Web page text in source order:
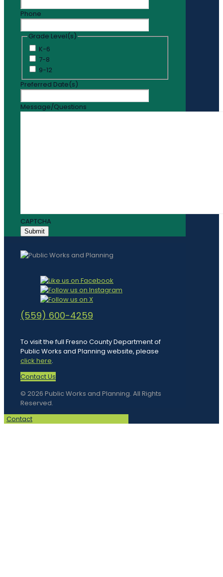
Phone
Grade Level(s)
K-6
7-8
9-12
Preferred Date(s)
Message/Questions
CAPTCHA
(559) 600-4259
To visit the full Fresno County Department of
Public Works and Planning website, please
click here.
Contact Us
© 2026 Public Works and Planning. All Rights
Reserved.
Contact